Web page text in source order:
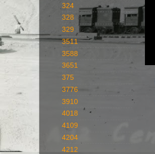
324
328
329
3511
3588
3651
375
3776
3910
4018
4109
4204
4212